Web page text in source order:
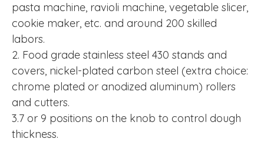
pasta machine, ravioli machine, vegetable slicer,
cookie maker, etc. and around 200 skilled
labors.
2. Food grade stainless steel 430 stands and
covers, nickel-plated carbon steel (extra choice:
chrome plated or anodized aluminum) rollers
and cutters.
3.7 or 9 positions on the knob to control dough
thickness.